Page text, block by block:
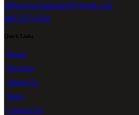
allforucustomapparel@gmail.com
469-797-9354
Quick Links
Home
Services
About Us
Shop
Contact Us